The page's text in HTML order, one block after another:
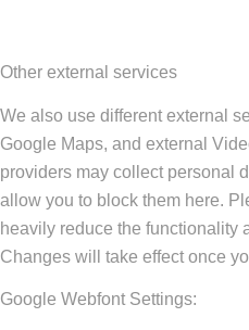
Other external services
We also use different external
Google Maps, and external
providers may collect personal
allow you to block them here.
heavily reduce the functionality
Changes will take effect once
Google Webfont Settings: